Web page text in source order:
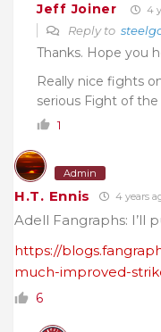
Jeff Joiner 4
Reply to
Thanks. Hope you
Really nice fights
serious Fight of the
1
Admin
H.T. Ennis 4 years
Adell Fangraphs: I’ll
https://
much-improved-
6